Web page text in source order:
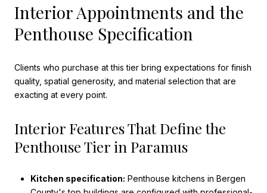
Interior Appointments and the
Penthouse Specification
Clients who purchase at this tier bring expectations for finish
quality, spatial generosity, and material selection that are
exacting at every point.
Interior Features That Define the
Penthouse Tier in Paramus
Kitchen specification: Penthouse kitchens in Bergen